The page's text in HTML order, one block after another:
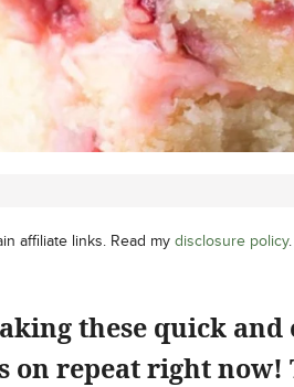
affiliate links. Read my disclosure policy.
these quick
on repeat right now!